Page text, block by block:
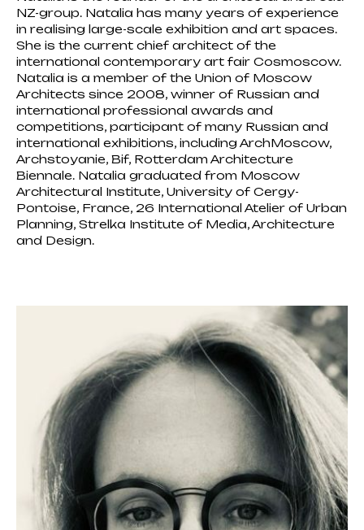
NZ-group. Natalia has many years of experience
in realising large-scale exhibition and art spaces.
She is the current chief architect of the
international contemporary art fair Cosmoscow.
Natalia is a member of the Union of Moscow
Architects since 2008, winner of Russian and
international professional awards and
competitions, participant of many Russian and
international exhibitions, including ArchMoscow,
Archstoyanie, Bif, Rotterdam Architecture
Biennale. Natalia graduated from Moscow
Architectural Institute, University of Cergy-
Pontoise, France, 26 International Atelier of Urban
Planning, Strelka Institute of Media, Architecture
and Design.